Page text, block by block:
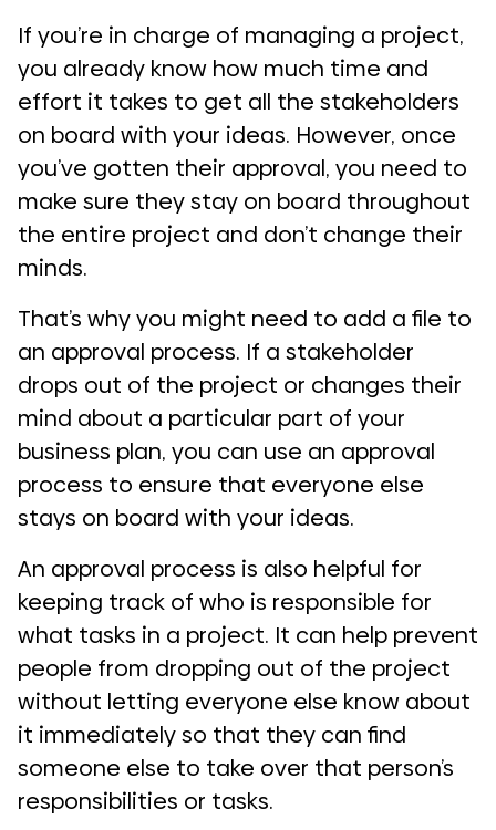
If you’re in charge of managing a project,
you already know how much time and
effort it takes to get all the stakeholders
on board with your ideas. However, once
you’ve gotten their approval, you need to
make sure they stay on board throughout
the entire project and don’t change their
minds.
That’s why you might need to add a file to
an approval process. If a stakeholder
drops out of the project or changes their
mind about a particular part of your
business plan, you can use an approval
process to ensure that everyone else
stays on board with your ideas.
An approval process is also helpful for
keeping track of who is responsible for
what tasks in a project. It can help prevent
people from dropping out of the project
without letting everyone else know about
it immediately so that they can find
someone else to take over that person’s
responsibilities or tasks.